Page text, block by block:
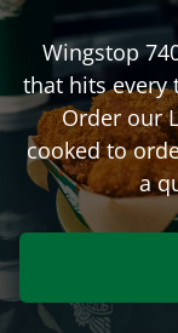
Wingstop
that hits every
Order our
cooked to
a